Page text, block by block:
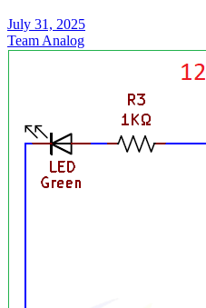
July 31, 2025
Team Analog